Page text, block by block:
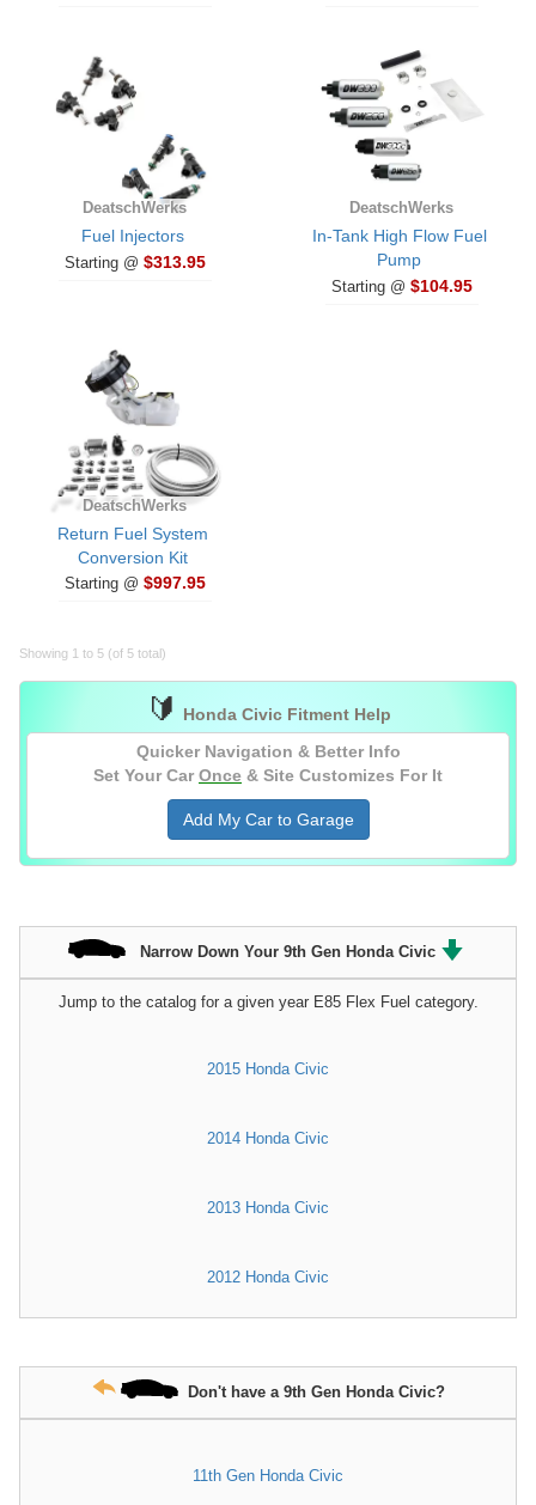
DeatschWerks
Fuel Injectors
Starting @ $313.95
DeatschWerks
In-Tank High Flow Fuel
Pump
Starting @ $104.95
DeatschWerks
Return Fuel System
Conversion Kit
Starting @ $997.95
Showing 1 to 5 (of 5 total)
🔰
Honda Civic Fitment Help
Quicker Navigation & Better Info
Set Your Car Once & Site Customizes For It
Add My Car to Garage
Narrow Down Your 9th Gen Honda Civic
Jump to the catalog for a given year E85 Flex Fuel category.
2015 Honda Civic
2014 Honda Civic
2013 Honda Civic
2012 Honda Civic
Don't have a 9th Gen Honda Civic?
11th Gen Honda Civic